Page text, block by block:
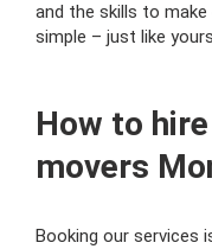
and the skills to
simple – just like
How to
movers
Booking our services